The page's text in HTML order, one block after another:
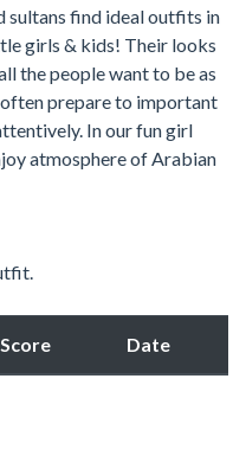
sultans find ideal outfits in
girls & kids! Their looks
the people want to be as
prepare to important
In our fun girl
atmosphere of Arabian
Score Date